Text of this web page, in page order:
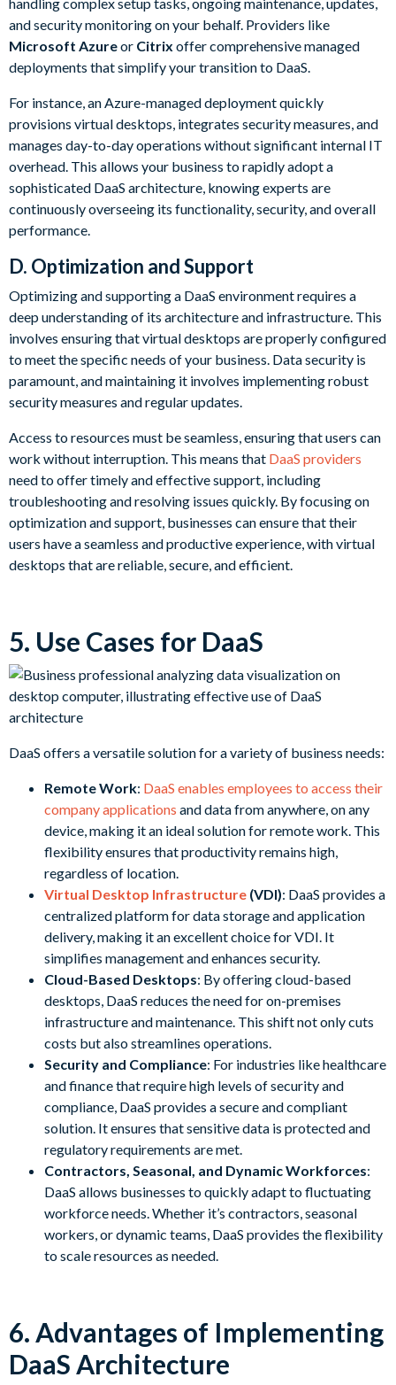
and security monitoring on your behalf. Providers like
Microsoft Azureor Citrix offer comprehensive managed
deployments that simplify your transition to DaaS.
For instance, an Azure-managed deployment quickly
provisions virtual desktops, integrates security measures, and
manages day-to-day operations without significant internal IT
overhead. This allows your business to rapidly adopt a
sophisticated DaaS architecture, knowing experts are
continuously overseeing its functionality, security, and overall
performance.
D. Optimization and Support
Optimizing and supporting a DaaS environment requires a
deep understanding of its architecture and infrastructure. This
involves ensuring that virtual desktops are properly configured
to meet the specific needs of your business. Data security is
paramount, and maintaining it involves implementing robust
security measures and regular updates.
Access to resources must be seamless, ensuring that users can
work without interruption. This means that DaaS providers
need to offer timely and effective support, including
troubleshooting and resolving issues quickly. By focusing on
optimization and support, businesses can ensure that their
users have a seamless and productive experience, with virtual
desktops that are reliable, secure, and efficient.
5. Use Cases for DaaS
DaaS offers a versatile solution for a variety of business needs:
Remote Work: DaaS enables employees to access their
company applications and data from anywhere, on any
device, making it an ideal solution for remote work. This
flexibility ensures that productivity remains high,
regardless of location.
Virtual Desktop Infrastructure (VDI): DaaS provides a
centralized platform for data storage and application
delivery, making it an excellent choice for VDI. It
simplifies management and enhances security.
Cloud-Based Desktops: By offering cloud-based
desktops, DaaS reduces the need for on-premises
infrastructure and maintenance. This shift not only cuts
costs but also streamlines operations.
Security and Compliance: For industries like healthcare
and finance that require high levels of security and
compliance, DaaS provides a secure and compliant
solution. It ensures that sensitive data is protected and
regulatory requirements are met.
Contractors, Seasonal, and Dynamic Workforces:
DaaS allows businesses to quickly adapt to fluctuating
workforce needs. Whether it’s contractors, seasonal
workers, or dynamic teams, DaaS provides the flexibility
to scale resources as needed.
6. Advantages of Implementing
DaaS Architecture